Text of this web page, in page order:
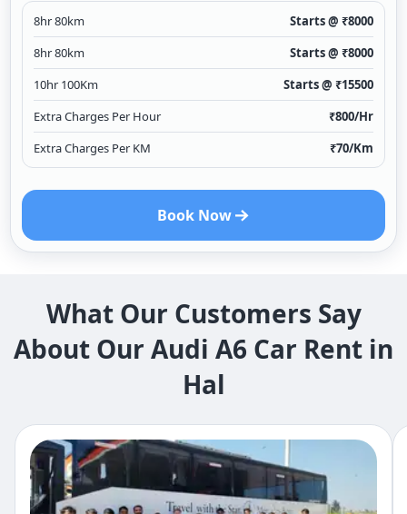
8hr 80km Starts @ ₹8000
8hr 80km
Starts @ ₹8000
10hr 100Km
Starts @ ₹15500
Extra Charges Per Hour
₹800/Hr
Extra Charges Per KM
₹70/Km
Book Now
What Our Customers Say
About Our Audi A6 Car Rent in
Hal